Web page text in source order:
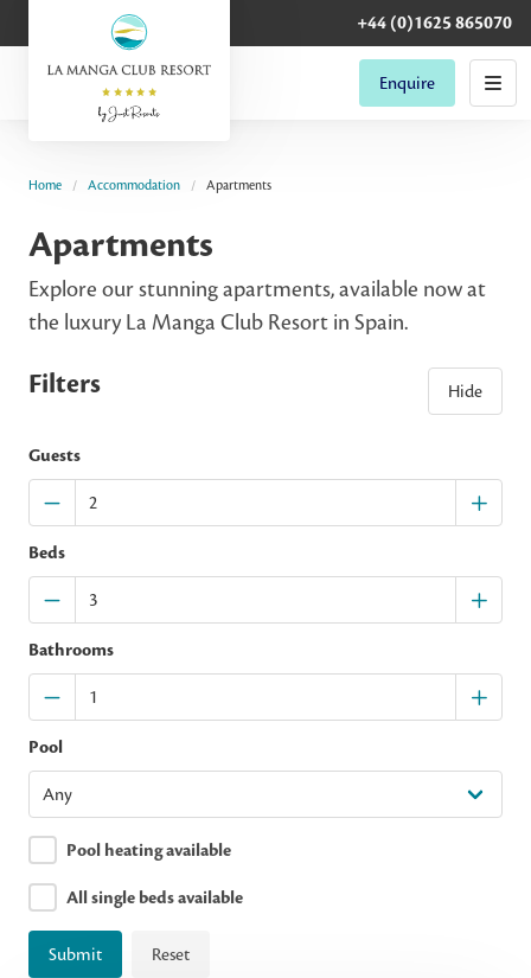
+44 (0)1625 865070
Enquire
Home Accommodation Apartments
Apartments
Explore our stunning apartments, available now at
the luxury La Manga Club Resort in Spain.
Filters Hide
Guests
Beds
Bathrooms
Pool
Pool heating available
All single beds available
Submit Reset